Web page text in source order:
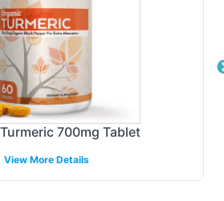
700mg Tablet
View More Details